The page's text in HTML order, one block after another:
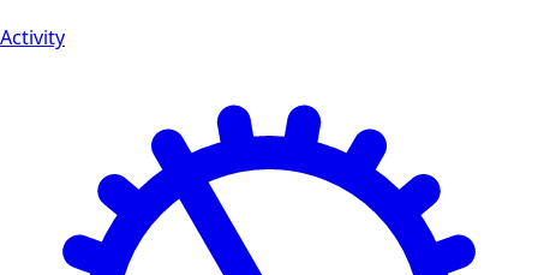
Activity